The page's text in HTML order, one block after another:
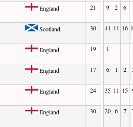
England 21 9 2 6
Scotland 30 41 11 16
England 19 1
England 17 6 1 2
England 24 35 11 15
England 30 20 6 7